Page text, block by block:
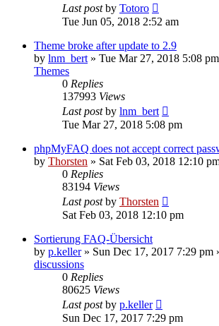
Last postby Totoro
Tue Jun 05, 2018 2:52 am
Theme broke after update to 2.9
by lnm_bert » Tue Mar 27, 2018 5:08 pm
Themes
0 Replies
137993 Views
Last postby lnm_bert
Tue Mar 27, 2018 5:08 pm
phpMyFAQ does not accept correct
by Thorsten » Sat Feb 03, 2018 12:10
0 Replies
83194 Views
Last postby Thorsten
Sat Feb 03, 2018 12:10 pm
Sortierung FAQ-Übersicht
by p.keller» Sun Dec 17, 2017 7:29 pm
discussions
0 Replies
80625 Views
Last postby p.keller
Sun Dec 17, 2017 7:29 pm